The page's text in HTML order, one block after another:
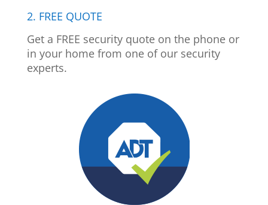
2. FREE QUOTE
Get a FREE security quote on the phone or
in your home from one of our security
experts.